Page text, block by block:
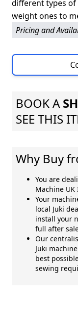
different types
weight ones to
Pricing and
BOOK A
SEE THIS
Why Buy
You are
Machine
Your
local Juki
install your
full after
Our
Juki
best
sewing